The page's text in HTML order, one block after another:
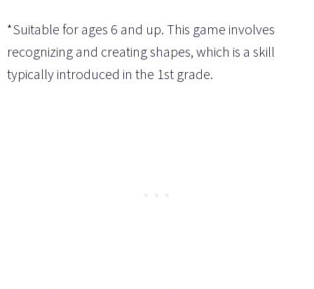
*Suitable for ages 6 and up. This game involves
recognizing and creating shapes, which is a skill
typically introduced in the 1st grade.